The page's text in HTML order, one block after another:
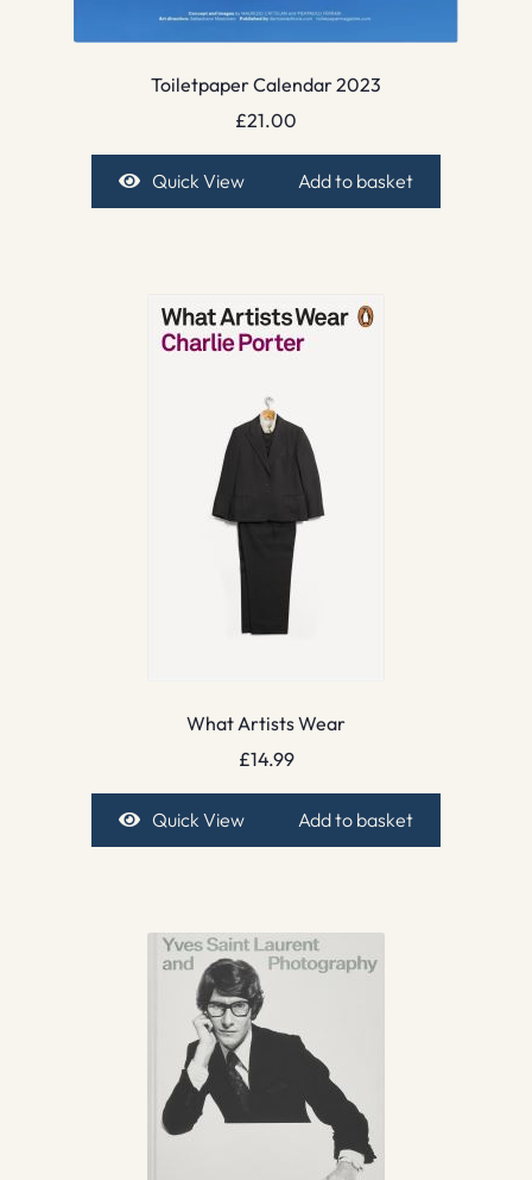
Toiletpaper Calendar 2023
£21.00
Quick View Add to basket
What Artists Wear
£14.99
Quick View Add to basket